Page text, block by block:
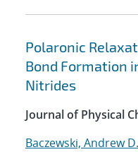
Polaronic
Bond Formation
Nitrides
Journal of Physical
Baczewski, Andrew D.